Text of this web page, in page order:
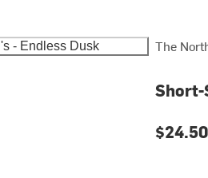
The
Short-